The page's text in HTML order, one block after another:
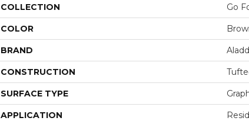
COLLECTION Go
COLOR
BRAND
CONSTRUCTION
SURFACE TYPE
APPLICATION